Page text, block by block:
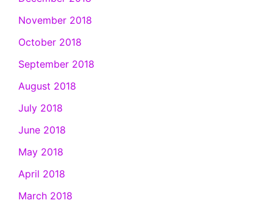
November 2018
October 2018
September 2018
August 2018
July 2018
June 2018
May 2018
April 2018
March 2018